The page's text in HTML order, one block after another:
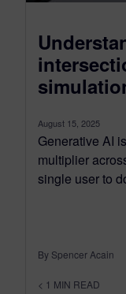
August 15, 2025
Generative AI
multiplier
single user to
By Spencer Acain
< 1 MIN READ